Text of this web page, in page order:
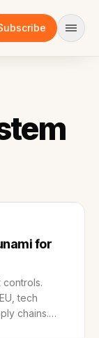
for
controls.
tech
chains.